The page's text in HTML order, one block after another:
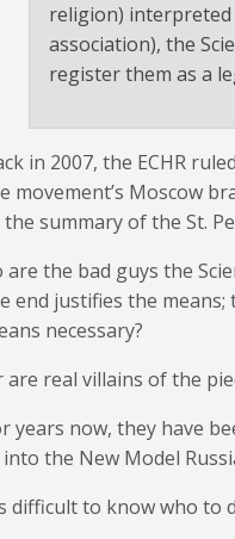
religion) interpreted
association), the
register them as a
in 2007, the ECHR
movement’s Moscow
summary of the St.
are the bad guys the
end justifies the
necessary?
are real villains of the
years now, they have
the New Model
difficult to know who to